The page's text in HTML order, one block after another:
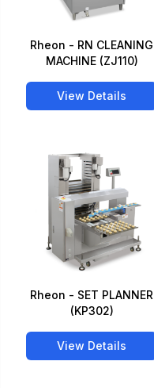
Rheon - RN CLEANING
MACHINE (ZJ110)
View Details
Rheon - SET PLANNER
(KP302)
View Details